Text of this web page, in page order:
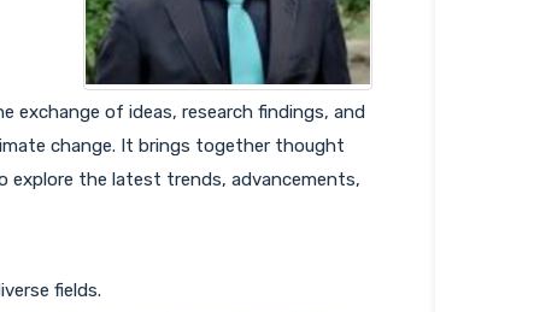
exchange of ideas, research findings, and
change. It brings together thought
explore the latest trends, advancements,
fields.